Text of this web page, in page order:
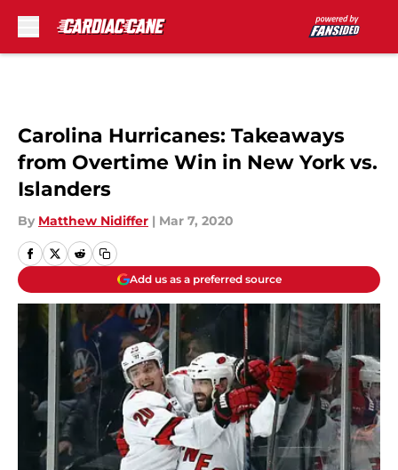
Carolina Hurricanes: Takeaways
from Overtime Win in New York vs.
Islanders
By Matthew Nidiffer | Mar 7, 2020
Add us as a preferred source